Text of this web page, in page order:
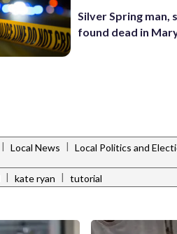
Silver Spring man,
found dead in
| Local News | Local Politics and
| kate ryan | tutorial